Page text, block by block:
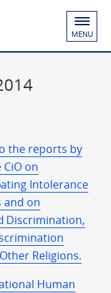
MENU
the reports by
on
Intolerance
and on
Discrimination,
Religions.
Human